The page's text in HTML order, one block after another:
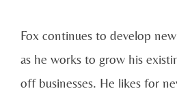
Fox continues to develop
as he works to grow his
off businesses. He likes for